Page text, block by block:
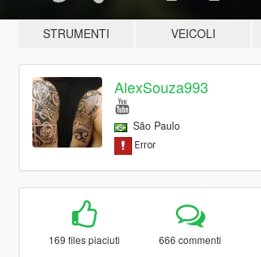
STRUMENTI VEICOLI
AlexSouza993
São Paulo
169 files piaciuti 666 commenti